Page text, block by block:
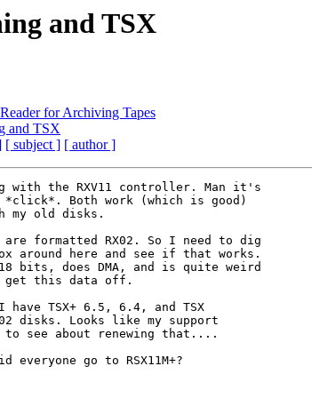
and TSX
for Archiving Tapes
and TSX
[ subject ] [ author ]
with the RXV11 controller. Man it's
Both work (which is good)
my old disks.
formatted RX02. So I need to dig
around here and see if that works.
bits, does DMA, and is quite weird
get this data off.
TSX+ 6.5, 6.4, and TSX
disks. Looks like my support
see about renewing that....
go to RSX11M+?